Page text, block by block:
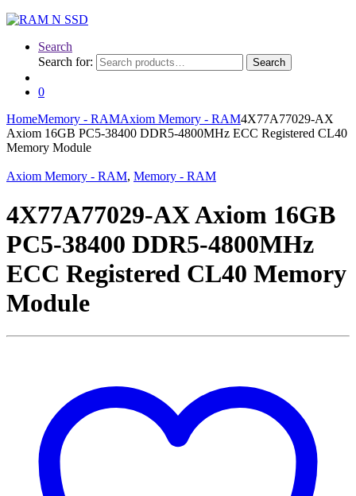
Search
Search for:
Search
0
HomeMemory - RAMAxiom Memory - RAM4X77A77029-AX
Axiom 16GB PC5-38400 DDR5-4800MHz ECC Registered CL40
Memory Module
Axiom Memory - RAM, Memory - RAM
4X77A77029-AX Axiom 16GB
PC5-38400 DDR5-4800MHz
ECC Registered CL40 Memory
Module